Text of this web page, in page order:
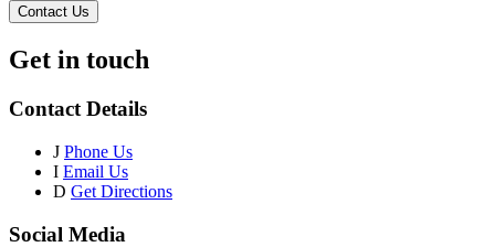
Contact Us
Get in touch
Contact Details
J Phone Us
I Email Us
D Get Directions
Social Media